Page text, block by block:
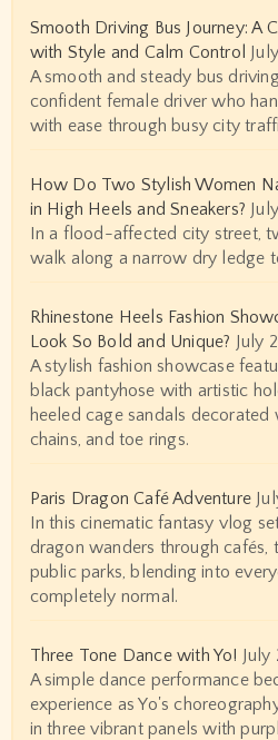
Smooth Driving Bus Journey: A
with Style and Calm Control
A smooth and steady bus
confident female driver who
with ease through busy city
How Do Two Stylish Women
in High Heels and Sneakers?
In a flood-affected city street,
walk along a narrow dry ledge
Rhinestone Heels Fashion
Look So Bold and Unique? July
A stylish fashion showcase
black pantyhose with artistic
heeled cage sandals decorated
chains, and toe rings.
Paris Dragon Café Adventure
In this cinematic fantasy vlog
dragon wanders through cafés,
public parks, blending into
completely normal.
Three Tone Dance with Yo! July
A simple dance performance
experience as Yo's
in three vibrant panels with